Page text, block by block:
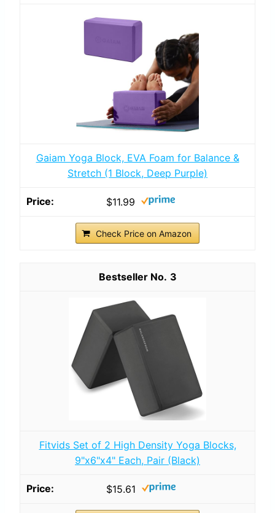
Gaiam Yoga Block, EVA Foam for Balance &
Stretch (1 Block, Deep Purple)
$11.99
Check Price on Amazon
3
Fitvids Set of 2 High Density Yoga Blocks,
9"x6"x4" Each, Pair (Black)
$15.61